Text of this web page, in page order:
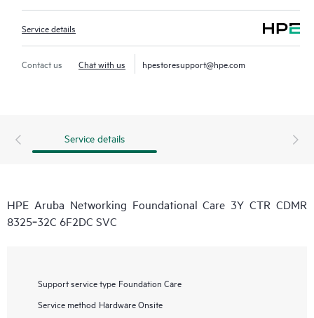
Service details
Contact us Chat with us hpestoresupport@hpe.com
Service details
HPE Aruba Networking Foundational Care 3Y CTR CDMR
8325‑32C 6F2DC SVC
Support service type Foundation Care
Service method Hardware Onsite